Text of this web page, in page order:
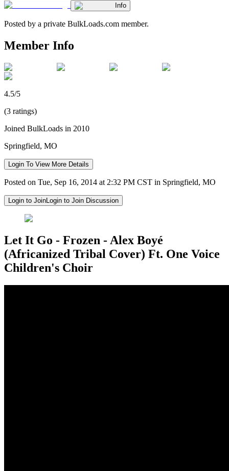
Info
Posted by a private BulkLoads.com member.
Member Info
4.5/5
(3 ratings)
Joined BulkLoads in 2010
Springfield, MO
Login To View More Details
Posted on Tue, Sep 16, 2014 at 2:32 PM CST in Springfield, MO
Login to JoinLogin to Join Discussion
Let It Go - Frozen - Alex Boyé
(Africanized Tribal Cover) Ft. One Voice
Children's Choir